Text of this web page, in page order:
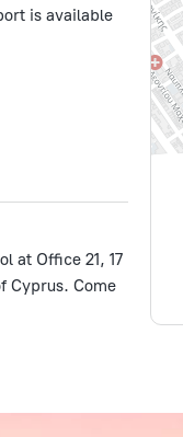
is available
at Office 21, 17
Cyprus. Come